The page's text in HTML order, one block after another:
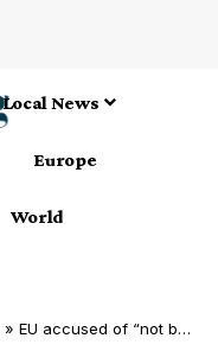
Local News
Europe
World
» EU accused of “not being effective” in supporting pension schemes